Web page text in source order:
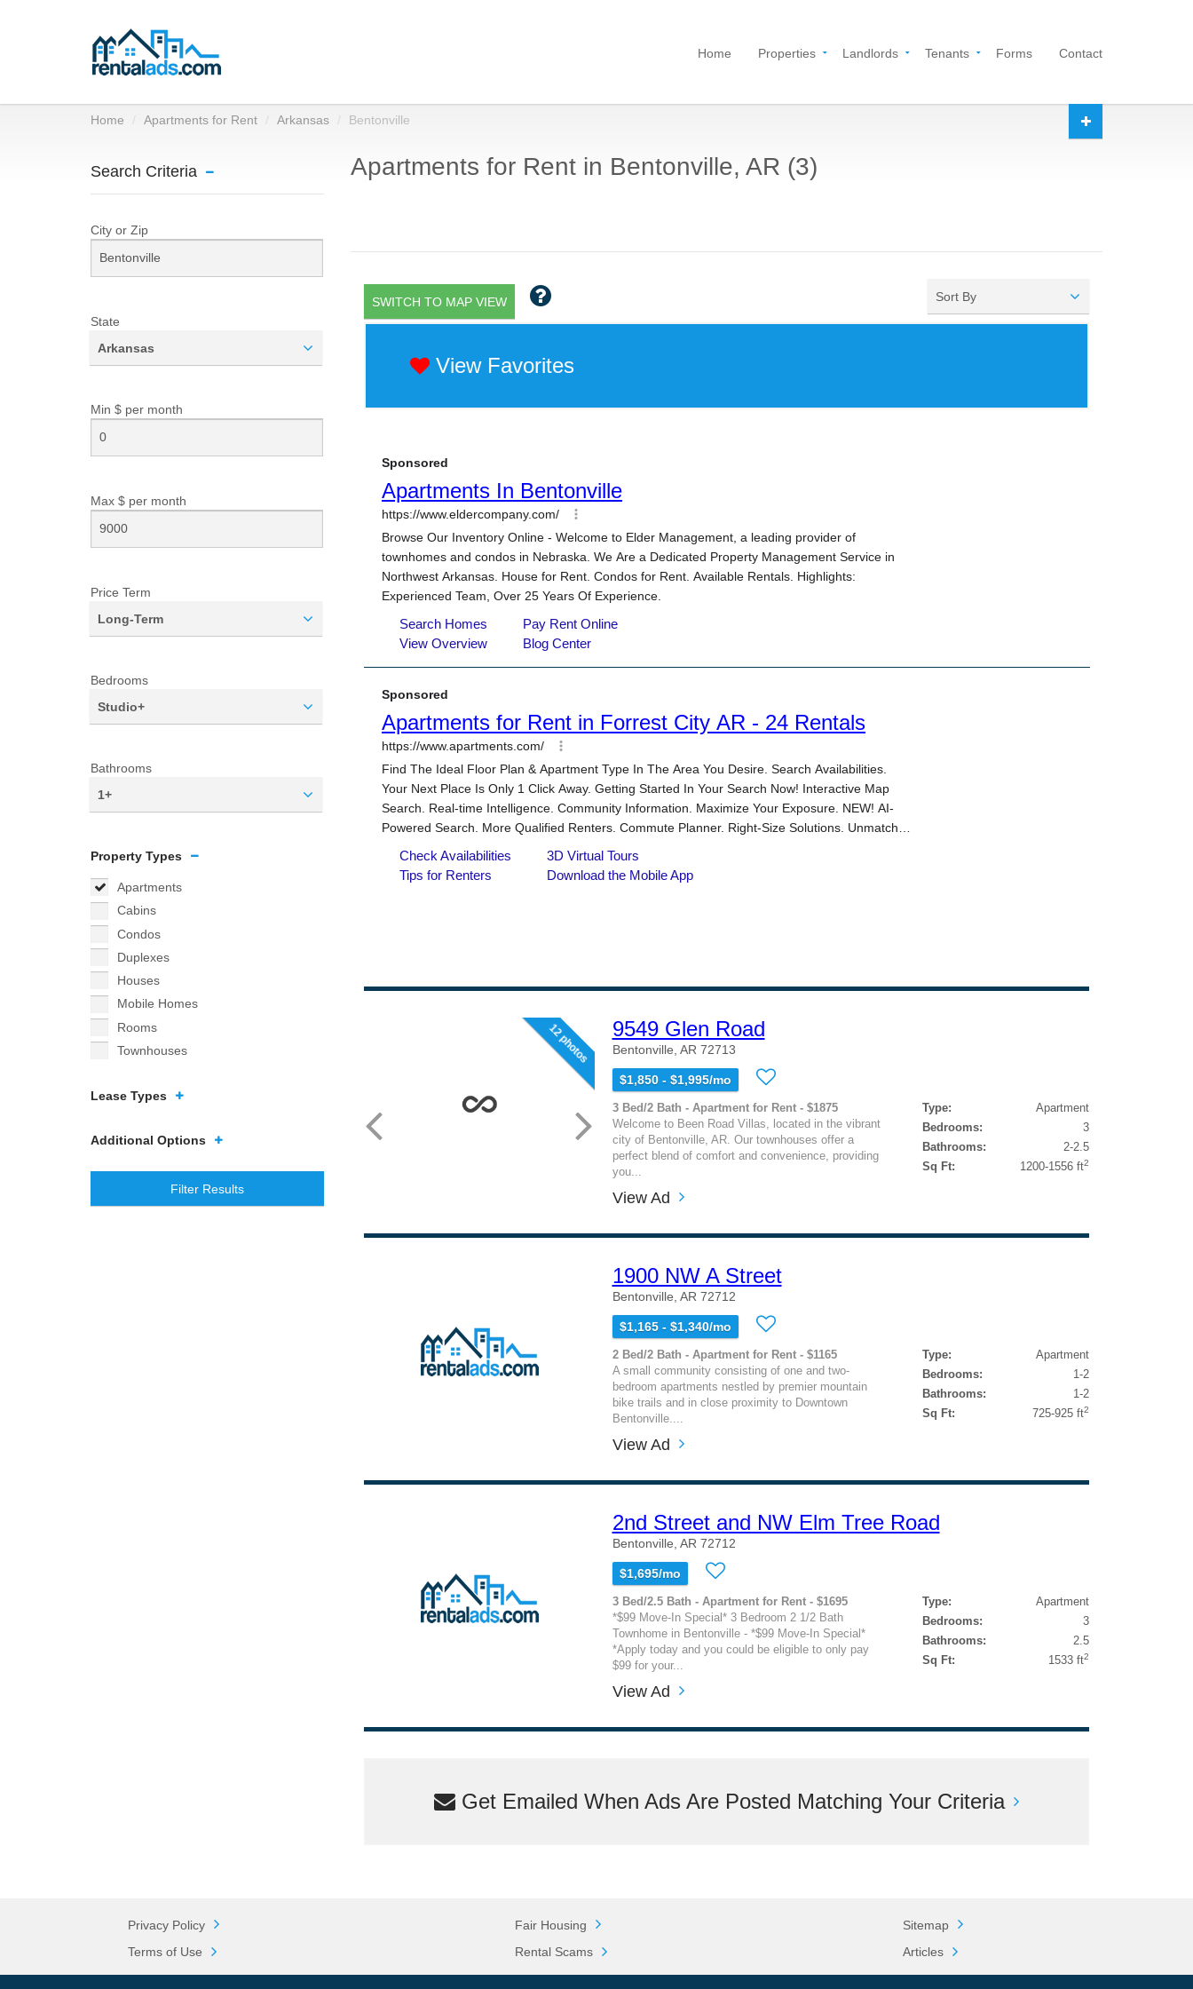
Home Properties Landlords Tenants Forms Contact
Home Apartments for Rent Arkansas Bentonville
Search Criteria
City or Zip
State
Arkansas
Min $ per month
Max $ per month
Price Term
Long-Term
Bedrooms
Studio+
Bathrooms
1+
Property Types
Apartments
Cabins
Condos
Duplexes
Houses
Mobile Homes
Rooms
Townhouses
Lease Types
Additional Options
Filter Results
Apartments for Rent in Bentonville, AR (3)
SWITCH TO MAP VIEW Sort By
View Favorites
12 photos 9549 Glen Road
Bentonville, AR 72713
$1,850 - $1,995/mo
3 Bed/2 Bath - Apartment for Rent - $1875
Welcome to Been Road Villas, located in the vibrant
city of Bentonville, AR. Our townhouses offer a
perfect blend of comfort and convenience, providing
you...
Type:
Apartment
Bedrooms:
3
Bathrooms:
2-2.5
Sq Ft:
1200-1556 ft2
View Ad
1900 NW A Street
Bentonville, AR 72712
$1,165 - $1,340/mo
2 Bed/2 Bath - Apartment for Rent - $1165
A small community consisting of one and two-
bedroom apartments nestled by premier mountain
bike trails and in close proximity to Downtown
Bentonville....
Type:
Apartment
Bedrooms:
1-2
Bathrooms:
1-2
Sq Ft:
725-925 ft2
View Ad
2nd Street and NW Elm Tree Road
Bentonville, AR 72712
$1,695/mo
3 Bed/2.5 Bath - Apartment for Rent - $1695
*$99 Move-In Special* 3 Bedroom 2 1/2 Bath
Townhome in Bentonville - *$99 Move-In Special*
*Apply today and you could be eligible to only pay
$99 for your...
Type:
Apartment
Bedrooms:
3
Bathrooms:
2.5
Sq Ft:
1533 ft2
View Ad
Get Emailed When Ads Are Posted Matching Your Criteria
Privacy Policy
Terms of Use
Fair Housing
Rental Scams
Sitemap
Articles